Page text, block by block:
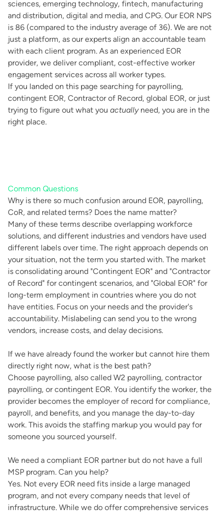
sciences, emerging technology, fintech, manufacturing
and distribution, digital and media, and CPG. Our EOR NPS
is 86 (compared to the industry average of 36). We are not
just a platform, as our experts align an accountable team
with each client program. As an experienced EOR
provider, we deliver compliant, cost-effective worker
engagement services across all worker types.
If you landed on this page searching for payrolling,
contingent EOR, Contractor of Record, global EOR, or just
trying to figure out what you actuallyneed, you are in the
right place.
Common Questions
Why is there so much confusion around EOR, payrolling,
CoR, and related terms? Does the name matter?
Many of these terms describe overlapping workforce
solutions, and different industries and vendors have used
different labels over time. The right approach depends on
your situation, not the term you started with. The market
is consolidating around "Contingent EOR" and "Contractor
of Record" for contingent scenarios, and "Global EOR" for
long-term employment in countries where you do not
have entities. Focus on your needs and the provider's
accountability. Mislabeling can send you to the wrong
vendors, increase costs, and delay decisions.
If we have already found the worker but cannot hire them
directly right now, what is the best path?
Choose payrolling, also called W2 payrolling, contractor
payrolling, or contingent EOR. You identify the worker, the
provider becomes the employer of record for compliance,
payroll, and benefits, and you manage the day-to-day
work. This avoids the staffing markup you would pay for
someone you sourced yourself.
We need a compliant EOR partner but do not have a full
MSP program. Can you help?
Yes. Not every EOR need fits inside a large managed
program, and not every company needs that level of
infrastructure. While we do offer comprehensive services